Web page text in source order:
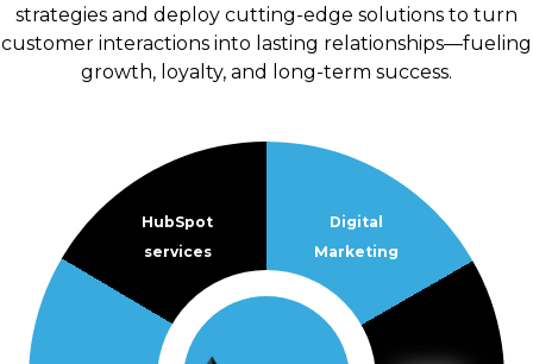
strategies and deploy cutting-edge solutions to turn
customer interactions into lasting relationships—fueling
growth, loyalty, and long-term success.
HubSpot
services
Digital
Marketing